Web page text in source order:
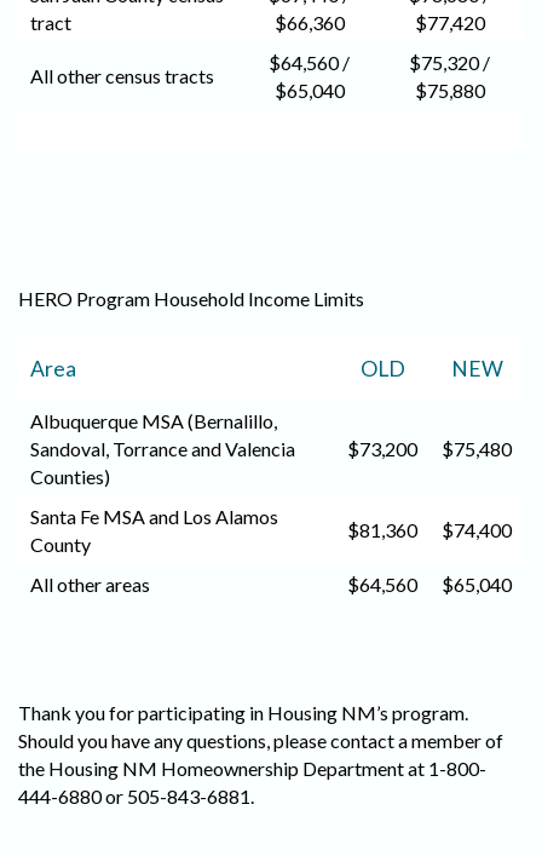
tract
$66,360
$77,420
All other census tracts
$64,560 /
$65,040
$75,320 /
$75,880
HERO Program Household Income Limits
Area OLD NEW
Albuquerque MSA (Bernalillo,
Sandoval, Torrance and Valencia
Counties)
$73,200 $75,480
Santa Fe MSA and Los Alamos
County
$81,360 $74,400
All other areas $64,560 $65,040
Thank you for participating in Housing NM’s program.
Should you have any questions, please contact a member of
the Housing NM Homeownership Department at 1-800-
444-6880 or 505-843-6881.